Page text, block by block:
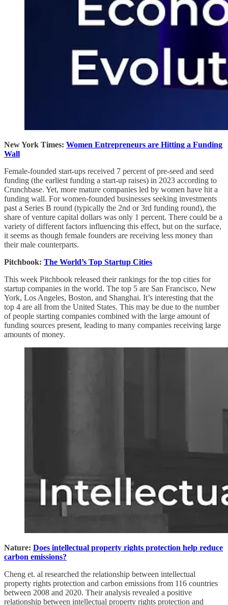
New York Times: Women Entrepreneurs are Hitting a Funding
Wall
Female-founded start-ups received 7 percent of pre-seed and seed
funding (the earliest funding a start-up raises) in 2023 according to
Crunchbase. Yet, more mature companies led by women have hit a
funding wall. For women-founded businesses seeking investments
past a Series B round (typically the 2nd or 3rd funding round), the
share of venture capital dollars was only 1 percent. There could be a
variety of different factors influencing this effect, but on the surface,
it seems as though female founders are receiving less money than
their male counterparts.
Pitchbook: The World’s Top Startup Cities
This week Pitchbook released their rankings for the top cities for
startup companies in the world. The top 5 are San Francisco, New
York, Los Angeles, Boston, and Shanghai. It’s interesting that the
top 4 are all from the United States. This may be due to the number
of people starting companies combined with the large amount of
funding sources present, leading to many companies receiving large
amounts of money.
Nature: Does intellectual property rights protection help reduce
carbon emissions?
Cheng et. al researched the relationship between intellectual
property rights protection and carbon emissions from 116 countries
between 2008 and 2020. Their analysis revealed a positive
relationship between intellectual property rights protection and